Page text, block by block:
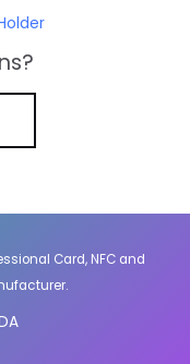
Card, NFC and